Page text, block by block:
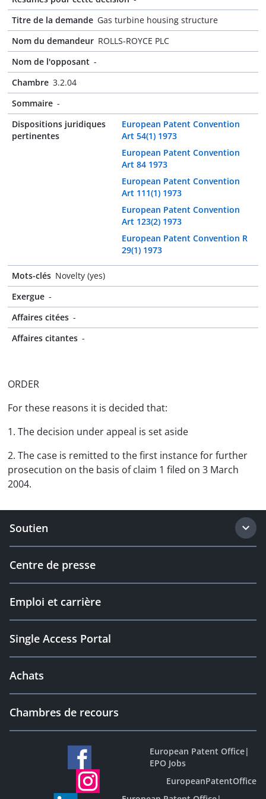
Titre de la demande Gas turbine housing structure
Nom du demandeur ROLLS-ROYCE PLC
Nom de l'opposant -
Chambre 3.2.04
Sommaire -
Dispositions juridiques
pertinentes
European Patent Convention
Art 54(1) 1973
European Patent Convention
Art 84 1973
European Patent Convention
Art 111(1) 1973
European Patent Convention
Art 123(2) 1973
European Patent Convention R
29(1) 1973
Mots-clés Novelty (yes)
Exergue -
Affaires citées -
Affaires citantes -
ORDER
For these reasons it is decided that:
1. The decision under appeal is set aside
2. The case is remitted to the first instance for further
prosecution on the basis of claim 1 filed on 3 March
2004.
Soutien
Centre de presse
Emploi et carrière
Single Access Portal
Achats
Chambres de recours
European Patent Office|
EPO Jobs
EuropeanPatentOffice